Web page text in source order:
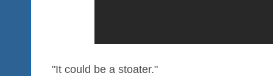
"It could be a stoater."